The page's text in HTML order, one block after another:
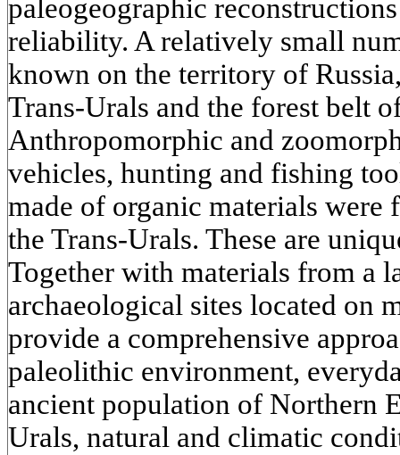
paleogeographic
reliability. A relatively small
known on the territory of
Trans-Urals and the forest belt
Anthropomorphic and
vehicles, hunting and fishing
made of organic materials were
the Trans-Urals. These are
Together with materials from a
archaeological sites located on
provide a comprehensive
paleolithic environment,
ancient population of Northern
Urals, natural and climatic